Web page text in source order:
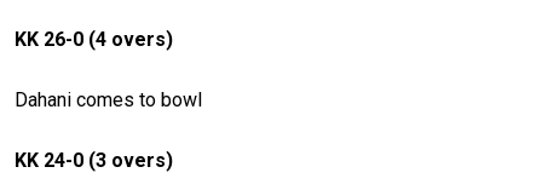
KK 26-0 (4 overs)
Dahani comes to bowl
KK 24-0 (3 overs)